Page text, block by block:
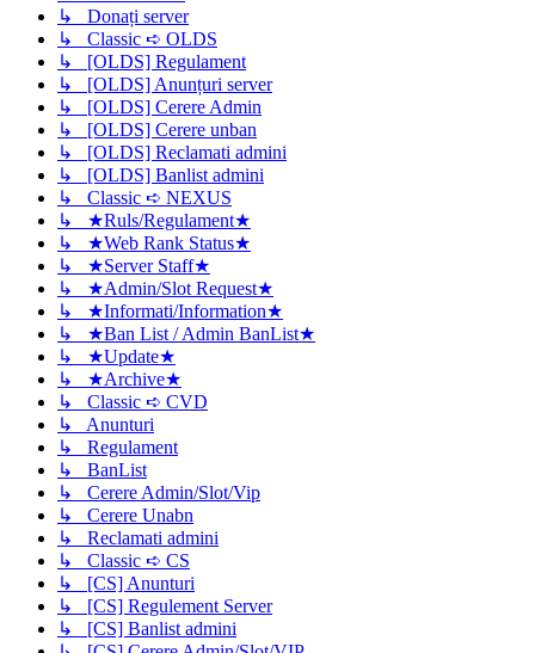
↳ Donați server
↳ Classic ➪ OLDS
↳ [OLDS] Regulament
↳ [OLDS] Anunțuri server
↳ [OLDS] Cerere Admin
↳ [OLDS] Cerere unban
↳ [OLDS] Reclamati admini
↳ [OLDS] Banlist admini
↳ Classic ➪ NEXUS
↳ ★Ruls/Regulament★
↳ ★Web Rank Status★
↳ ★Server Staff★
↳ ★Admin/Slot Request★
↳ ★Informati/Information★
↳ ★Ban List / Admin BanList★
↳ ★Update★
↳ ★Archive★
↳ Classic ➪ CVD
↳ Anunturi
↳ Regulament
↳ BanList
↳ Cerere Admin/Slot/Vip
↳ Cerere Unabn
↳ Reclamati admini
↳ Classic ➪ CS
↳ [CS] Anunturi
↳ [CS] Regulement Server
↳ [CS] Banlist admini